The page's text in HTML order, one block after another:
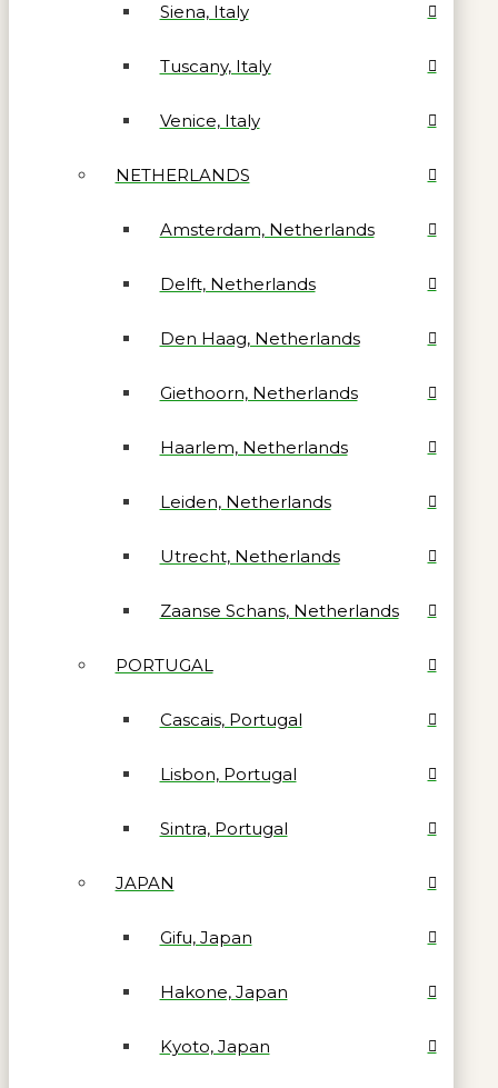
Siena, Italy
Tuscany, Italy
Venice, Italy
NETHERLANDS
Amsterdam, Netherlands
Delft, Netherlands
Den Haag, Netherlands
Giethoorn, Netherlands
Haarlem, Netherlands
Leiden, Netherlands
Utrecht, Netherlands
Zaanse Schans, Netherlands
PORTUGAL
Cascais, Portugal
Lisbon, Portugal
Sintra, Portugal
JAPAN
Gifu, Japan
Hakone, Japan
Kyoto, Japan